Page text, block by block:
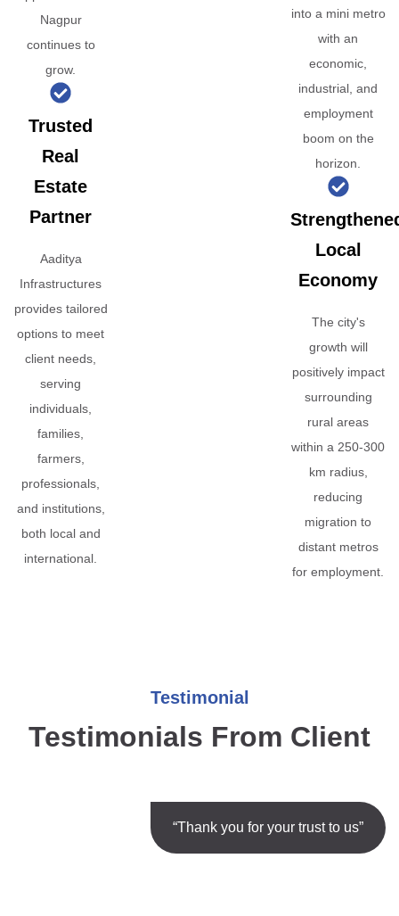
Nagpur
continues to
grow.
Trusted
Real
Estate
Partner
Aaditya
Infrastructures
provides tailored
options to meet
client needs,
serving
individuals,
families,
farmers,
professionals,
and institutions,
both local and
international.
into a mini metro
with an
economic,
industrial, and
employment
boom on the
horizon.
Local
Economy
The city's
growth will
positively impact
surrounding
rural areas
within a 250-300
km radius,
reducing
migration to
distant metros
for employment.
Testimonial
Testimonials From Client
“Thank you for your trust to us”